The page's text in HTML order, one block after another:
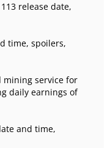
release date,
time, spoilers,
mining service for
daily earnings of
and time,